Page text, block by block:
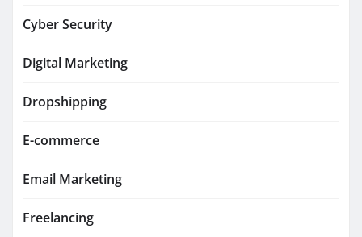
Cyber Security
Digital Marketing
Dropshipping
E-commerce
Email Marketing
Freelancing